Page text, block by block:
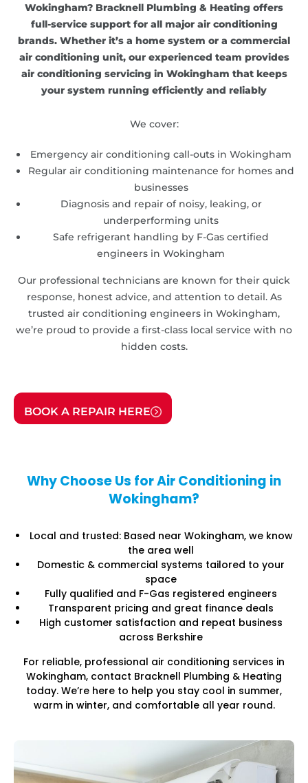
Wokingham? Bracknell Plumbing & Heating offers
full-service support for all major air conditioning
brands. Whether it’s a home system or a commercial
air conditioning unit, our experienced team provides
air conditioning servicing in Wokingham that keeps
your system running efficiently and reliably
We cover:
Emergency air conditioning call-outs in Wokingham
Regular air conditioning maintenance for homes and
businesses
Diagnosis and repair of noisy, leaking, or
underperforming units
Safe refrigerant handling by F-Gas certified
engineers in Wokingham
Our professional technicians are known for their quick
response, honest advice, and attention to detail. As
trusted air conditioning engineers in Wokingham,
we’re proud to provide a first-class local service with no
hidden costs.
BOOK A REPAIR HERE
Why Choose Us for Air Conditioning in
Wokingham?
Local and trusted: Based near Wokingham, we know
the area well
Domestic & commercial systems tailored to your
space
Fully qualified and F-Gas registered engineers
Transparent pricing and great finance deals
High customer satisfaction and repeat business
across Berkshire
For reliable, professional air conditioning services in
Wokingham, contact Bracknell Plumbing & Heating
today. We’re here to help you stay cool in summer,
warm in winter, and comfortable all year round.